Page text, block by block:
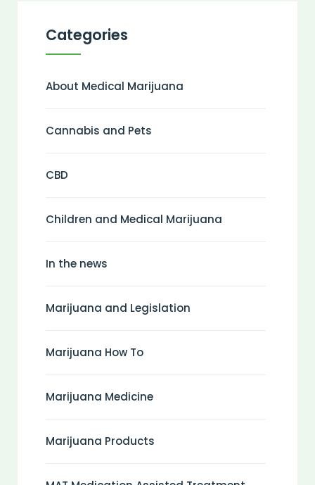
Categories
About Medical Marijuana
Cannabis and Pets
CBD
Children and Medical Marijuana
In the news
Marijuana and Legislation
Marijuana How To
Marijuana Medicine
Marijuana Products